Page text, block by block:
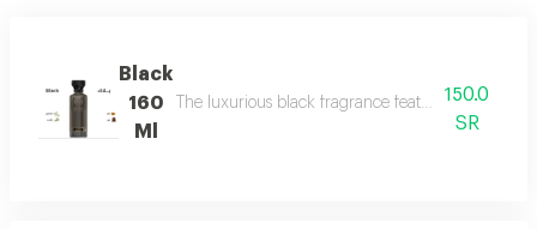
Black
160
Ml
The luxurious black fragrance features a
150.0
SR